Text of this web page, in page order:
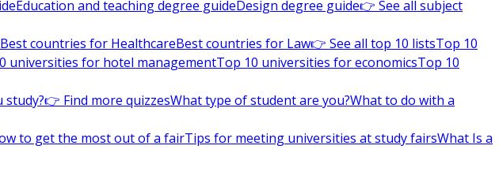
Education and teaching degree guideDesign degree guide👉 See all subject
Best countries for HealthcareBest countries for Law👉 See all top 10 listsTop 10
universities for hotel managementTop 10 universities for economicsTop 10
study?👉 Find more quizzesWhat type of student are you?What to do with a
to get the most out of a fairTips for meeting universities at study fairsWhat Is a